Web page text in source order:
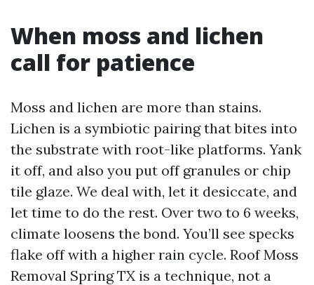
When moss and lichen
call for patience
Moss and lichen are more than stains.
Lichen is a symbiotic pairing that bites into
the substrate with root-like platforms. Yank
it off, and also you put off granules or chip
tile glaze. We deal with, let it desiccate, and
let time to do the rest. Over two to 6 weeks,
climate loosens the bond. You’ll see specks
flake off with a higher rain cycle. Roof Moss
Removal Spring TX is a technique, not a